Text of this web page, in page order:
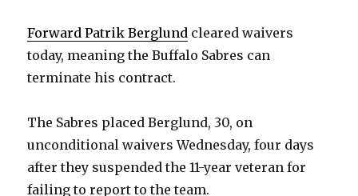
Forward Patrik Berglund cleared waivers
today, meaning the Buffalo Sabres can
terminate his contract.
The Sabres placed Berglund, 30, on
unconditional waivers Wednesday, four days
after they suspended the 11-year veteran for
failing to report to the team.